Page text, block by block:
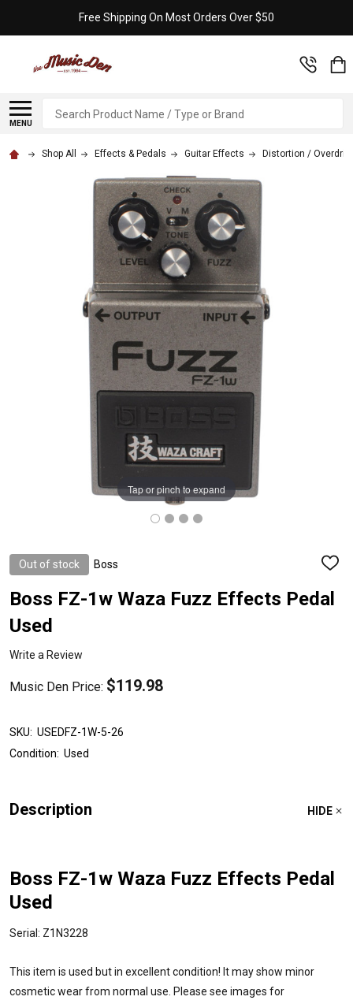
Free Shipping On Most Orders Over $50
MENU
Search
Shop All Effects & Pedals Guitar Effects Distortion /
Out of stock Boss
ADD
WISH
LIST
Boss FZ-1w Waza Fuzz Effects Pedal
Used
Write a Review
Music Den Price: $119.98
Tap or pinch to expand
SKU: USEDFZ-1W-5-26
Condition: Used
Description HIDE
Boss FZ-1w Waza Fuzz Effects Pedal
Used
Serial: Z1N3228
This item is used but in excellent condition! It may show minor
cosmetic wear from normal use. Please see images for